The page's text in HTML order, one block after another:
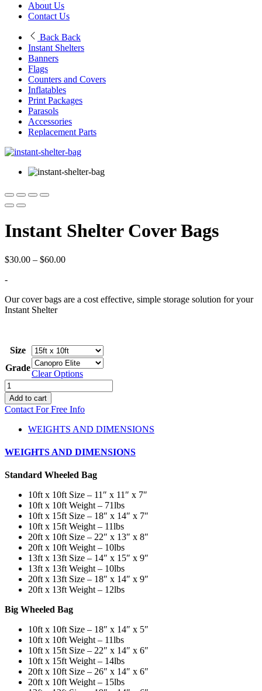
About Us
Contact Us
Back Back
Instant Shelters
Banners
Flags
Counters and Covers
Inflatables
Print Packages
Parasols
Accessories
Replacement Parts
Instant Shelter Cover Bags
$30.00 – $60.00Price
$60.00
-
Our cover bags are a cost effective, simple storage solution for your
Instant Shelter
Size
Grade
Clear Options
Instant
Shelter
Cover
Bags
quantity
Add to cart
Contact For Free Info
WEIGHTS AND DIMENSIONS
WEIGHTS AND DIMENSIONS
Standard Wheeled Bag
10ft x 10ft Size – 11″ x 11″ x 7″
10ft x 10ft Weight – 71lbs
10ft x 15ft Size – 18″ x 14″ x 7″
10ft x 15ft Weight – 11lbs
20ft x 10ft Size – 22″ x 13″ x 8″
20ft x 10ft Weight – 10lbs
13ft x 13ft Size – 14″ x 15″ x 9″
13ft x 13ft Weight – 10lbs
20ft x 13ft Size – 18″ x 14″ x 9″
20ft x 13ft Weight – 12lbs
Big Wheeled Bag
10ft x 10ft Size – 18″ x 14″ x 5″
10ft x 10ft Weight – 11lbs
10ft x 15ft Size – 22″ x 14″ x 6″
10ft x 15ft Weight – 14lbs
20ft x 10ft Size – 26″ x 14″ x 6″
20ft x 10ft Weight – 15lbs